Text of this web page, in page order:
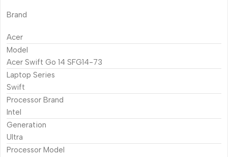
Brand
Acer
Model
Acer Swift Go 14 SFG14-73
Laptop Series
Swift
Processor Brand
Intel
Generation
Ultra
Processor Model